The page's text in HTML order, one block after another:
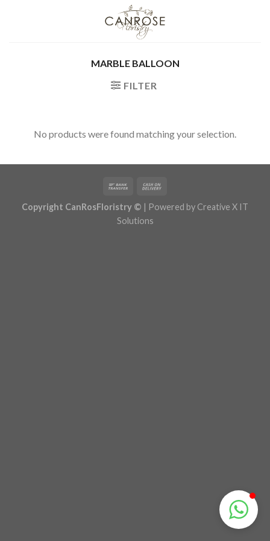
MARBLE BALLOON
FILTER
No products were found matching your selection.
Copyright CanRosFloristry © | Powered by Creative X IT
Solutions